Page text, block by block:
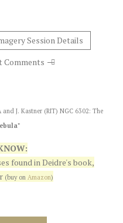
Session Details
Comments
and J. Kastner (RIT) NGC 6302: The
found in Deidre's book,
(buy on Amazon)